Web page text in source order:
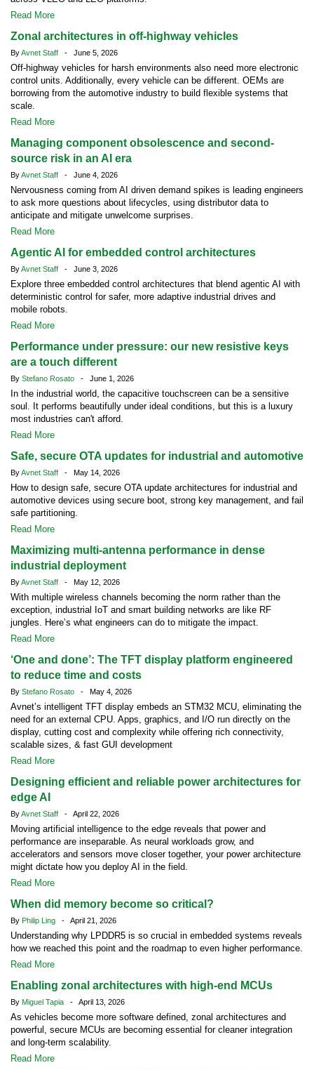
Read More
Zonal architectures in off-highway vehicles
ByAvnet Staff - June 5, 2026
Off-highway vehicles for harsh environments also need more electronic
control units. Additionally, every vehicle can be different. OEMs are
borrowing from the automotive industry to build flexible systems that
scale.
Read More
Managing component obsolescence and second-
source risk in an AI era
ByAvnet Staff - June 4, 2026
Nervousness coming from AI driven demand spikes is leading engineers
to ask more questions about lifecycles, using distributor data to
anticipate and mitigate unwelcome surprises.
Read More
Agentic AI for embedded control architectures
ByAvnet Staff - June 3, 2026
Explore three embedded control architectures that blend agentic AI with
deterministic control for safer, more adaptive industrial drives and
mobile robots.
Read More
Performance under pressure: our new resistive keys
are a touch different
By Stefano Rosato - June 1, 2026
In the industrial world, the capacitive touchscreen can be a sensitive
soul. It performs beautifully under ideal conditions, but this is a luxury
most industries can't afford.
Read More
Safe, secure OTA updates for industrial and automotive
ByAvnet Staff - May 14, 2026
How to design safe, secure OTA update architectures for industrial and
automotive devices using secure boot, strong key management, and fail
safe partitioning.
Read More
Maximizing multi-antenna performance in dense
industrial deployment
ByAvnet Staff - May 12, 2026
With multiple wireless channels becoming the norm rather than the
exception, industrial IoT and smart building networks are like RF
jungles. Here’s what engineers can do to mitigate the impact.
Read More
‘One and done’: The TFT display platform engineered
to reduce time and costs
By Stefano Rosato - May 4, 2026
Avnet’s intelligent TFT display embeds an STM32 MCU, eliminating the
need for an external CPU. Apps, graphics, and I/O run directly on the
display, cutting cost and complexity while offering rich connectivity,
scalable sizes, & fast GUI development
Read More
Designing efficient and reliable power architectures for
edge AI
ByAvnet Staff - April 22, 2026
Moving artificial intelligence to the edge reveals that power and
performance are inseparable. As neural workloads grow, and
accelerators and sensors move closer together, your power architecture
might dictate how you deploy AI in the field.
Read More
When did memory become so critical?
By Philip Ling - April 21, 2026
Understanding why LPDDR5 is so crucial in embedded systems reveals
how we reached this point and the roadmap to even higher performance.
Read More
Enabling zonal architectures with high-end MCUs
By Miguel Tapia - April 13, 2026
As vehicles become more software defined, zonal architectures and
powerful, secure MCUs are becoming essential for cleaner integration
and long-term scalability.
Read More